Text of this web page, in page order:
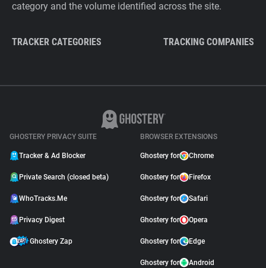
category and the volume identified across the site.
TRACKER CATEGORIES TRACKING COMPANIES
GHOSTERY PRIVACY SUITE
Tracker & Ad Blocker
Private Search (closed beta)
WhoTracks.Me
Privacy Digest
Ghostery Zap
BROWSER EXTENSIONS
Ghostery for Chrome
Ghostery for Firefox
Ghostery for Safari
Ghostery for Opera
Ghostery for Edge
Ghostery for Android